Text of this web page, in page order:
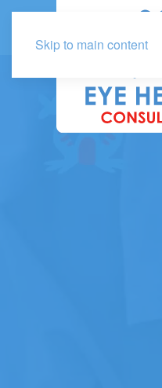
Skip to main content